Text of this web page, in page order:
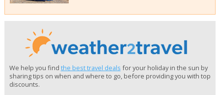
We help you find the best travel deals for your holiday in the sun by
sharing tips on when and where to go, before providing you with top
discounts.